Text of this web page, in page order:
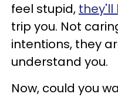
feel stupid, they'll
trip you. Not
intentions, they
understand you.
Now, could you